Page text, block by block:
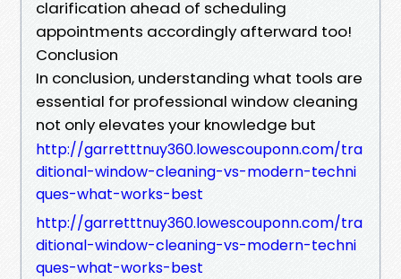
clarification ahead of scheduling
appointments accordingly afterward too!
Conclusion
In conclusion, understanding what tools are
essential for professional window cleaning
not only elevates your knowledge but
http://garretttnuy360.lowescouponn.com/tra
ditional-window-cleaning-vs-modern-techni
ques-what-works-best
http://garretttnuy360.lowescouponn.com/tra
ditional-window-cleaning-vs-modern-techni
ques-what-works-best